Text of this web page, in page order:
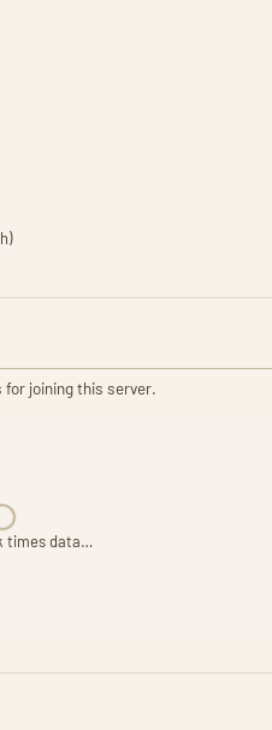
for joining this server.
times data…